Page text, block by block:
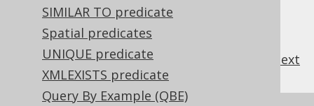
SIMILAR TO predicate
Spatial predicates
UNIQUE predicate
XMLEXISTS predicate
Query By Example (QBE)
next